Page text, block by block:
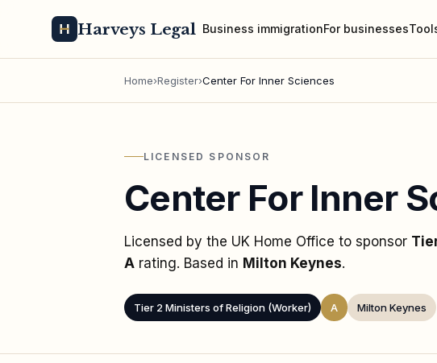
Harveys Legal Business immigrationFor businesses
Home›Register›Center For Inner Sciences
LICENSED SPONSOR
Center For Inner
Licensed by the UK Home Office to sponsor
A rating. Based in Milton Keynes.
Tier 2 Ministers of Religion (Worker) A Milton Keynes